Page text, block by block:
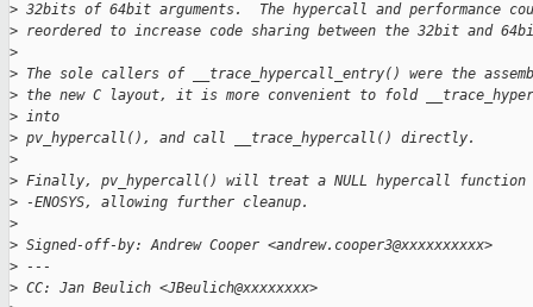
> 32bits of 64bit arguments.  The hypercall and performance
> reordered to increase code sharing between the 32bit and
>
> The sole callers of __trace_hypercall_entry() were the
> the new C layout, it is more convenient to fold
> into
> pv_hypercall(), and call __trace_hypercall() directly.
>
> Finally, pv_hypercall() will treat a NULL hypercall function
> -ENOSYS, allowing further cleanup.
>
> Signed-off-by: Andrew Cooper <andrew.cooper3@xxxxxxxxxx>
> ---
> CC: Jan Beulich <JBeulich@xxxxxxxx>